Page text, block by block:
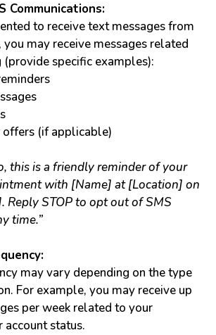
Communications:
to receive text messages from
you may receive messages related
specific examples):
offers (if applicable)
this is a friendly reminder of your
with [Name] at [Location] on
Reply STOP to opt out of SMS
time.”
may vary depending on the type
For example, you may receive up
per week related to your
status.